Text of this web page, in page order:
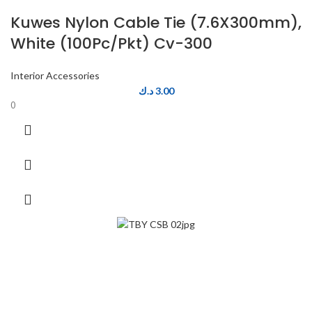
Kuwes Nylon Cable Tie (7.6X300mm),
White (100Pc/Pkt) Cv-300
Interior Accessories
3.00 د.ك
0